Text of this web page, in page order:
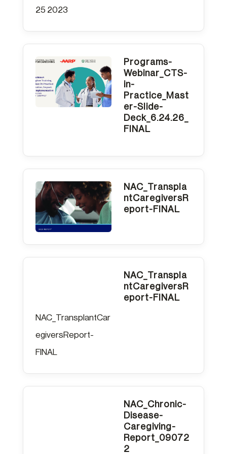
25 2023
Programs-
Webinar_CTS-
in-
Practice_Mast
er-Slide-
Deck_6.24.26_
FINAL
NAC_Transpla
ntCaregiversR
eport-FINAL
NAC_Transpla
ntCaregiversR
eport-FINAL
NAC_TransplantCar
egiversReport-
FINAL
NAC_Chronic-
Disease-
Caregiving-
Report_09072
2